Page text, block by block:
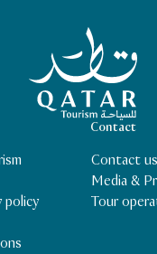
Qatar Tourism
Contact
Contact us
Media &
Tour
policy